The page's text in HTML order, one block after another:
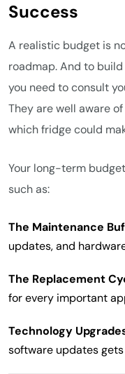
Success
A realistic budget is
roadmap. And to
you need to consult
They are well aware
which fridge could
Your long-term
such as:
The Maintenance
updates, and
The Replacement
for every important
Technology
software updates